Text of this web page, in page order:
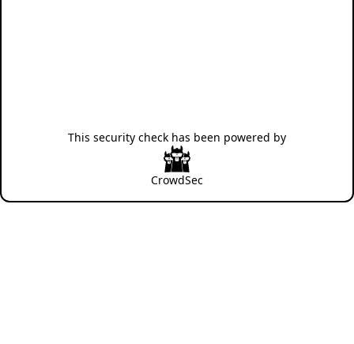
This security check has been powered by
CrowdSec